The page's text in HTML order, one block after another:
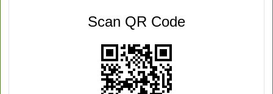
Scan QR Code